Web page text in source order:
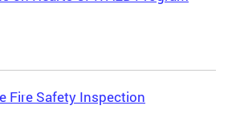
Fire Safety Inspection